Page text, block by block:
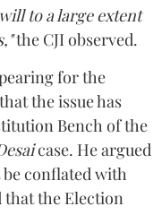
to a large extent
the CJI observed.
for the
the issue has
Bench of the
case. He argued
conflated with
the Election